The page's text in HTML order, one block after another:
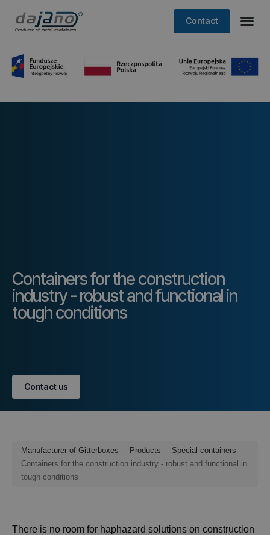
Contact
Containers for the construction
industry - robust and functional in
tough conditions
Contact us
Manufacturer of Gitterboxes Products
Special containers
Containers for the construction industry - robust and functional in
tough conditions
There is no room for haphazard solutions on construction